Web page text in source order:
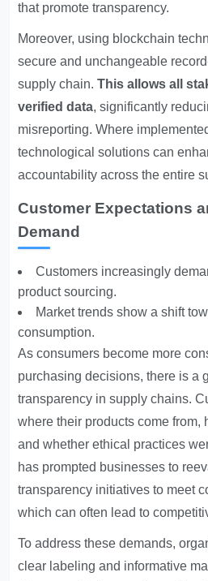
that promote transparency.
Moreover, using blockchain
secure and unchangeable
supply chain.This allows all
verified data, significantly
misreporting. Where
technological solutions can
accountability across the entire
Customer Expectations
Demand
Customers increasingly
product sourcing.
Market trends show a shift
consumption.
As consumers become more
purchasing decisions, there is a
transparency in supply chains.
where their products come from,
and whether ethical practices
has prompted businesses to
transparency initiatives to meet
which can often lead to
To address these demands,
clear labeling and informative